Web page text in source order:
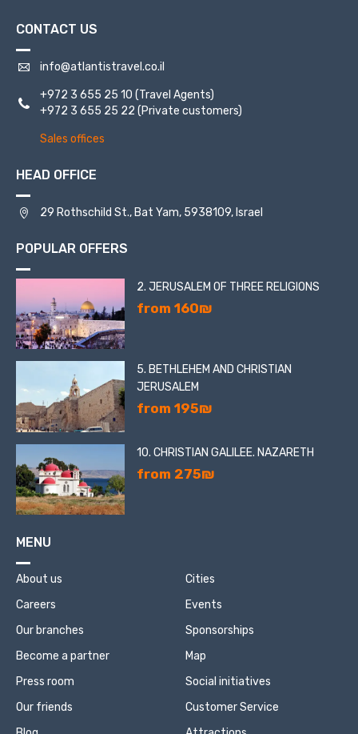
CONTACT US
info@atlantistravel.co.il
+972 3 655 25 10 (Travel Agents)
+972 3 655 25 22 (Private customers)
Sales offices
HEAD OFFICE
29 Rothschild St., Bat Yam, 5938109, Israel
POPULAR OFFERS
2. JERUSALEM OF THREE RELIGIONS
from 160₪
5. BETHLEHEM AND CHRISTIAN
JERUSALEM
from 195₪
10. CHRISTIAN GALILEE. NAZARETH
from 275₪
MENU
About us
Careers
Our branches
Become a partner
Press room
Our friends
Cities
Events
Sponsorships
Map
Social initiatives
Customer Service